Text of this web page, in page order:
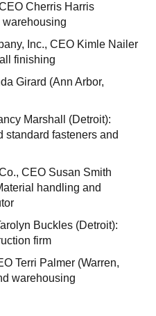
Cherris Harris
warehousing
Inc., CEO Kimle Nailer
finishing
Girard (Ann Arbor,
Marshall (Detroit):
standard fasteners and
CEO Susan Smith
handling and
Buckles (Detroit):
firm
Terri Palmer (Warren,
warehousing